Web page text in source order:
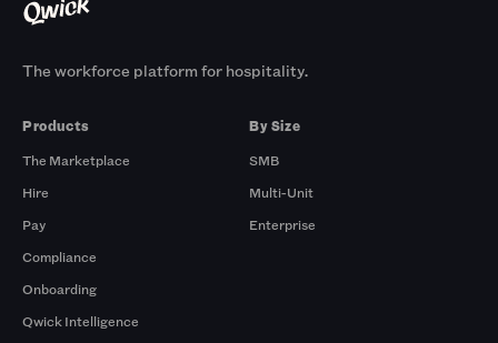
The workforce platform for hospitality.
Products
The Marketplace
Hire
Pay
Compliance
Onboarding
Qwick Intelligence
By Size
SMB
Multi-Unit
Enterprise